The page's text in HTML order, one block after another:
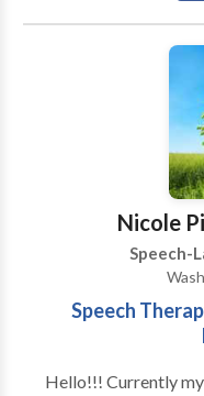
acceptance to our
however placement
accepted into the
maintain regular and
absence or
dismiss the client from the
to continuing to
Communication •
Processing Issues
Disorders •
Speaking • Fluency
acquisition
Phonology
disabilities •
Therapy • Swallowing
Shameka Johnson
Nicole
Speech-
Speech
Hello!!! Currently my